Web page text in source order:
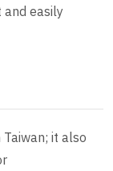
easily
it also